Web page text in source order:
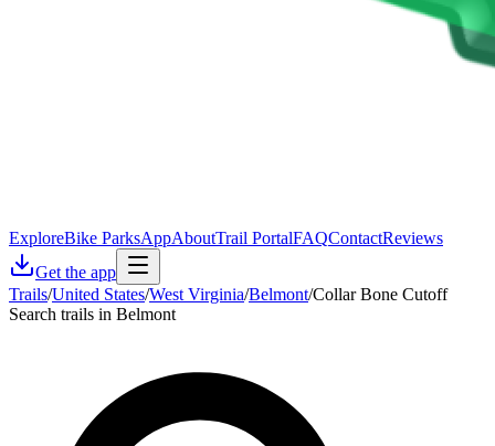
ExploreBike ParksAppAboutTrail PortalFAQContactReviews
Get the app
Trails/United States/West Virginia/Belmont/Collar Bone Cutoff
Search trails in Belmont